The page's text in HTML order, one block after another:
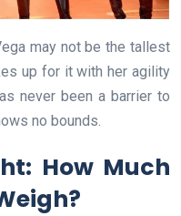
may not be the tallest
up for it with her agility
never been a barrier to
no bounds.
How Much